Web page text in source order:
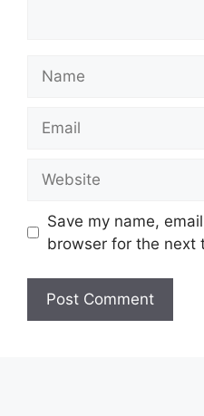
Save my name,
browser for the next